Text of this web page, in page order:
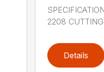
2208
Details